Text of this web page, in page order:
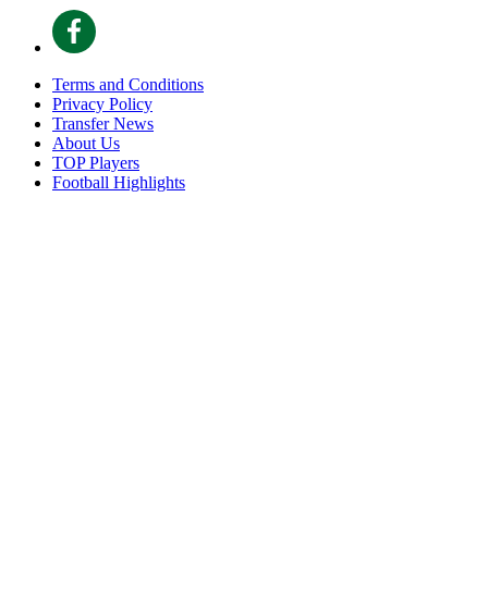
Terms and Conditions
Privacy Policy
Transfer News
About Us
TOP Players
Football Highlights